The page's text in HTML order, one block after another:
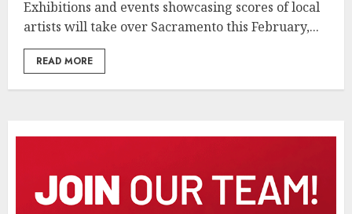
Exhibitions and events showcasing scores of local
artists will take over Sacramento this February,...
READ MORE